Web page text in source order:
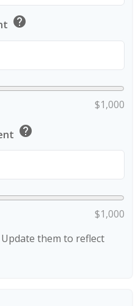
help
$1,000
help
$1,000
them to reflect